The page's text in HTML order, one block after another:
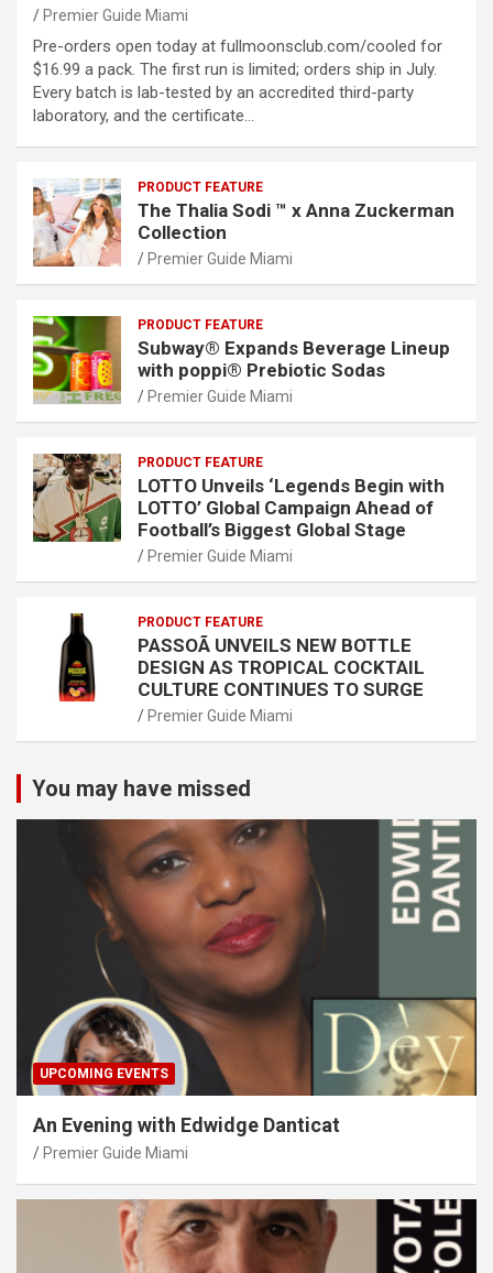
Premier Guide Miami
Pre-orders open today at fullmoonsclub.com/cooled for
$16.99 a pack. The first run is limited; orders ship in July.
Every batch is lab-tested by an accredited third-party
laboratory, and the certificate…
PRODUCT FEATURE
The Thalia Sodi ™ x Anna Zuckerman
Collection
Premier Guide Miami
PRODUCT FEATURE
Subway® Expands Beverage Lineup
with poppi® Prebiotic Sodas
Premier Guide Miami
PRODUCT FEATURE
LOTTO Unveils ‘Legends Begin with
LOTTO’ Global Campaign Ahead of
Football’s Biggest Global Stage
Premier Guide Miami
PRODUCT FEATURE
PASSOÃ UNVEILS NEW BOTTLE
DESIGN AS TROPICAL COCKTAIL
CULTURE CONTINUES TO SURGE
Premier Guide Miami
You may have missed
UPCOMING EVENTS
An Evening with Edwidge Danticat
Premier Guide Miami